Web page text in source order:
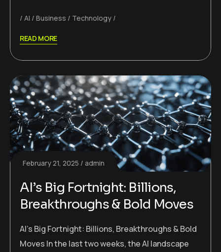
AI Business Technology
READ MORE
February 21, 2025 admin
AI’s Big Fortnight: Billions,
Breakthroughs & Bold Moves
AI’s Big Fortnight: Billions, Breakthroughs & Bold
Moves In the last two weeks, the AI landscape